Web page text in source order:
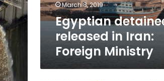
March 8, 2019
Egyptian
released in Iran:
Foreign Ministry